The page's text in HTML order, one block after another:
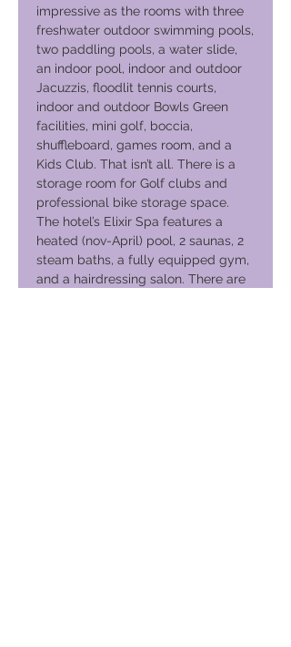
impressive as the rooms with three
freshwater outdoor swimming pools,
two paddling pools, a water slide,
an indoor pool, indoor and outdoor
Jacuzzis, floodlit tennis courts,
indoor and outdoor Bowls Green
facilities, mini golf, boccia,
shuffleboard, games room, and a
Kids Club. That isn’t all. There is a
storage room for Golf clubs and
professional bike storage space.
The hotel’s Elixir Spa features a
heated (nov-April) pool, 2 saunas, 2
steam baths, a fully equipped gym,
and a hairdressing salon. There are